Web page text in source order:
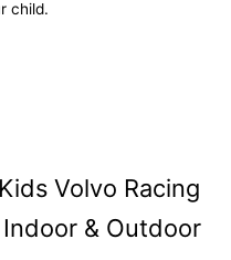
child.
Volvo Racing
& Outdoor